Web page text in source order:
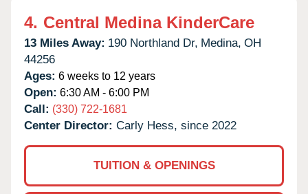
4. Central Medina KinderCare
13 Miles Away: 190 Northland Dr, Medina, OH
44256
Ages: 6 weeks to 12 years
Open: 6:30 AM - 6:00 PM
Call: (330) 722-1681
Center Director: Carly Hess, since 2022
TUITION & OPENINGS